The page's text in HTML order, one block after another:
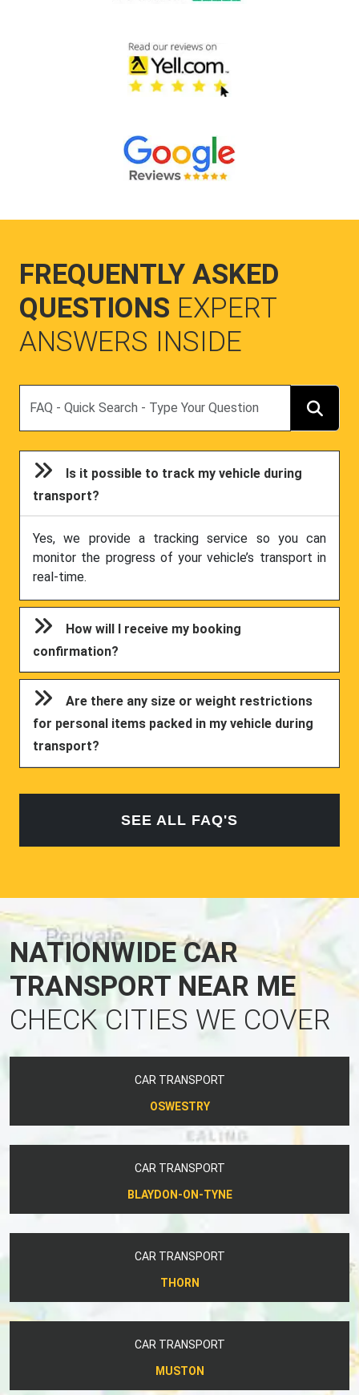
FREQUENTLY ASKED
QUESTIONS EXPERT
ANSWERS INSIDE
Is it possible to track my vehicle during
transport?
Yes, we provide a tracking service so you can
monitor the progress of your vehicle’s transport in
real-time.
How will I receive my booking
confirmation?
Are there any size or weight restrictions
for personal items packed in my vehicle during
transport?
SEE ALL FAQ'S
NATIONWIDE CAR
TRANSPORT NEAR ME
CHECK CITIES WE COVER
CAR TRANSPORT
OSWESTRY
CAR TRANSPORT
BLAYDON-ON-TYNE
CAR TRANSPORT
THORN
CAR TRANSPORT
MUSTON